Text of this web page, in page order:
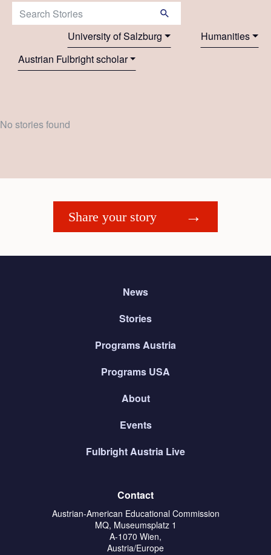
Search Stories:
University of Salzburg
Humanities
Austrian Fulbright scholar
No stories found
Share your story
News
Stories
Programs Austria
Programs USA
About
Events
Fulbright Austria Live
Contact
Austrian-American Educational Commission
MQ, Museumsplatz 1
A-1070 Wien,
Austria/Europe